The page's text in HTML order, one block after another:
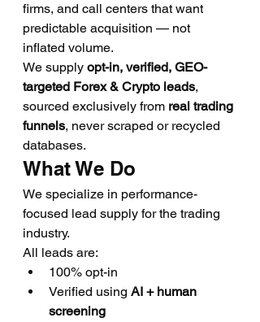
firms, and call centers that want
predictable acquisition — not
inflated volume.
We supply opt-in, verified, GEO-
targeted Forex & Crypto leads,
sourced exclusively from real trading
funnels, never scraped or recycled
databases.
What We Do
We specialize in performance-
focused lead supply for the trading
industry.
All leads are:
100% opt-in
Verified using AI + human
screening